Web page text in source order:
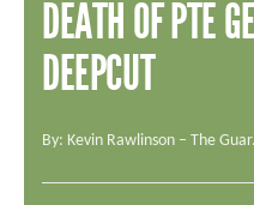
DEATH OF PTE
DEEPCUT
By: Kevin Rawlinson – The